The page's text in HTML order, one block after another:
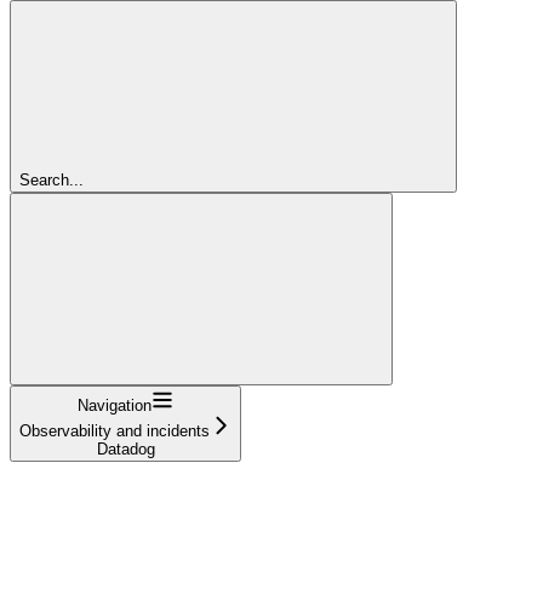
Search...
Navigation
Observability and incidents
Datadog